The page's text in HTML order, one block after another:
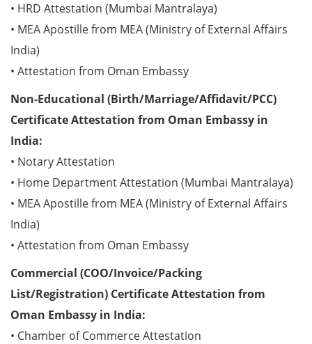
• HRD Attestation (Mumbai Mantralaya)
• MEA Apostille from MEA (Ministry of External Affairs
India)
• Attestation from Oman Embassy
Non-Educational (Birth/Marriage/Affidavit/PCC)
Certificate Attestation from Oman Embassy in
India:
• Notary Attestation
• Home Department Attestation (Mumbai Mantralaya)
• MEA Apostille from MEA (Ministry of External Affairs
India)
• Attestation from Oman Embassy
Commercial (COO/Invoice/Packing
List/Registration) Certificate Attestation from
Oman Embassy in India:
• Chamber of Commerce Attestation